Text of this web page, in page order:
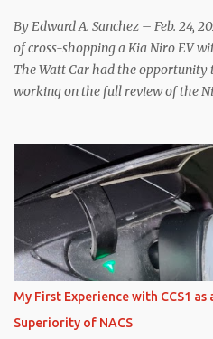
By Edward A. Sanchez – Feb. 24,
of cross-shopping a Kia Niro EV
The Watt Car had the opportunity
working on the full review of the
ish form factor was a plus in
Niro EV looked promising: a 239-
less than 7 seconds, and a starting
any idea that these two vehicles
me after only a few minutes
or Apples-to-Oranges? There
making one of the few relatively
That said, driving the Niro EV
underscores just how far ahead
My First Experience with CCS1
Superiority of NACS